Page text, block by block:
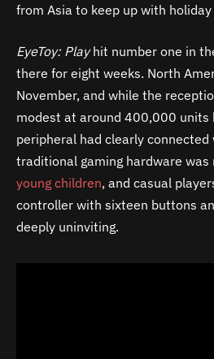
from Asia to keep up with holiday
EyeToy: Playhit number one in
there for eight weeks. North
November, and while the
modest at around 400,000 units
peripheral had clearly
traditional gaming hardware
young children, and casual
controller with sixteen buttons
deeply uninviting.